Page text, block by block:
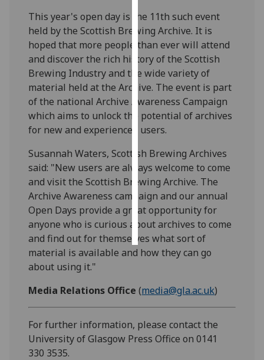
Personalised
advertising
I’m happy to
get
personalised
ads
I do not
want
ads
save
choices
accept
all
This year's open day is the 11th such event
held by the Scottish Brewing Archive. It is
hoped that more people than ever will attend
and discover the rich history of the Scottish
Brewing Industry and the wide variety of
material held at the Archive. The event is part
of the national Archive Awareness Campaign
which aims to unlock the potential of archives
for new and experienced users.
Susannah Waters, Scottish Brewing Archives
said: "New users are always welcome to come
and visit the Scottish Brewing Archive. The
Archive Awareness campaign and our annual
Open Days provide a great opportunity for
anyone who is curious about archives to come
and find out for themselves what sort of
material is available and how they can go
about using it."
Media Relations Office (media@gla.ac.uk)
For further information, please contact the
University of Glasgow Press Office on 0141
330 3535.